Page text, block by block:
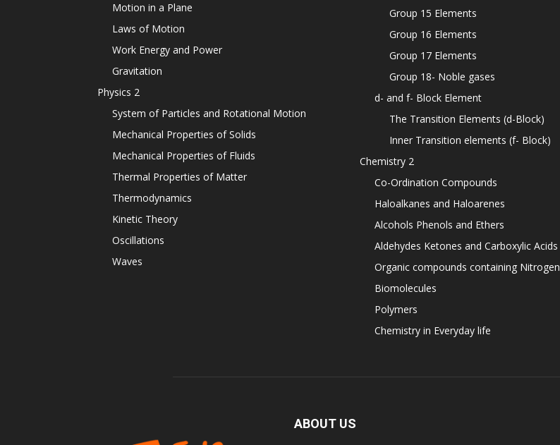
Motion in a Plane
Laws of Motion
Work Energy and Power
Gravitation
Physics 2
System of Particles and Rotational Motion
Mechanical Properties of Solids
Mechanical Properties of Fluids
Thermal Properties of Matter
Thermodynamics
Kinetic Theory
Oscillations
Waves
Group 15 Elements
Group 16 Elements
Group 17 Elements
Group 18- Noble gases
d- and f- Block Element
The Transition Elements (d-Block)
Inner Transition elements (f- Block)
Chemistry 2
Co-Ordination Compounds
Haloalkanes and Haloarenes
Alcohols Phenols and Ethers
Aldehydes Ketones and Carboxylic Acids
Organic compounds containing Nitrogen
Biomolecules
Polymers
Chemistry in Everyday life
ABOUT US